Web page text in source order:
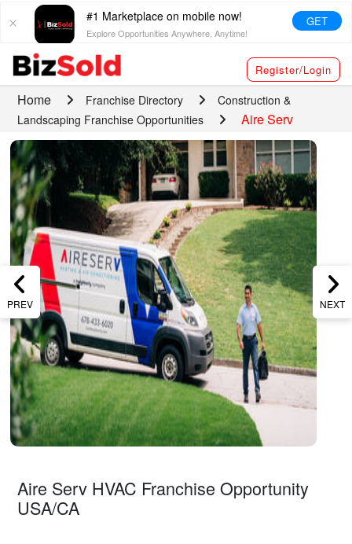
#1 Marketplace on mobile now!
Explore Opportunities Anywhere, Anytime!
GET
Register/Login
Home Franchise Directory
Construction &
Landscaping Franchise Opportunities
Aire Serv
PREV NEXT
Aire Serv HVAC Franchise Opportunity
USA/CA